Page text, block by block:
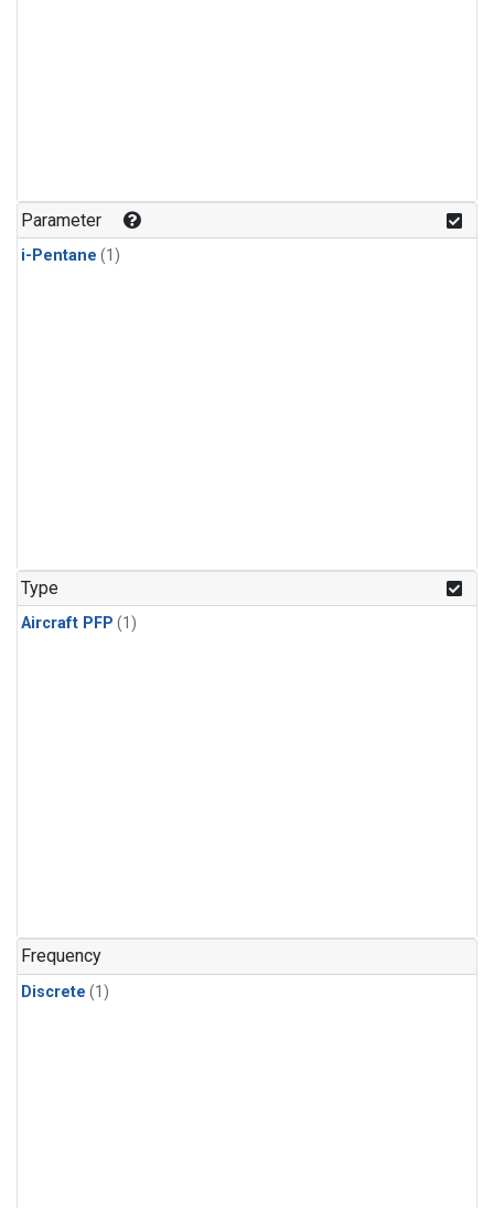
Parameter
i-Pentane (1)
Type
Aircraft PFP (1)
Frequency
Discrete (1)